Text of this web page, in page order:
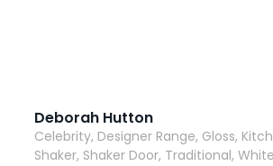
Deborah Hutton
Celebrity, Designer Range, Gloss,
Shaker, Shaker Door, Traditional, White